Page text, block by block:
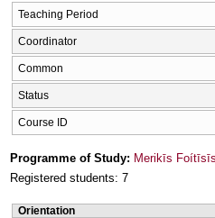
Teaching Period
Coordinator
Common
Status
Course ID
Programme of Study: Merikīs
Registered students: 7
Orientation